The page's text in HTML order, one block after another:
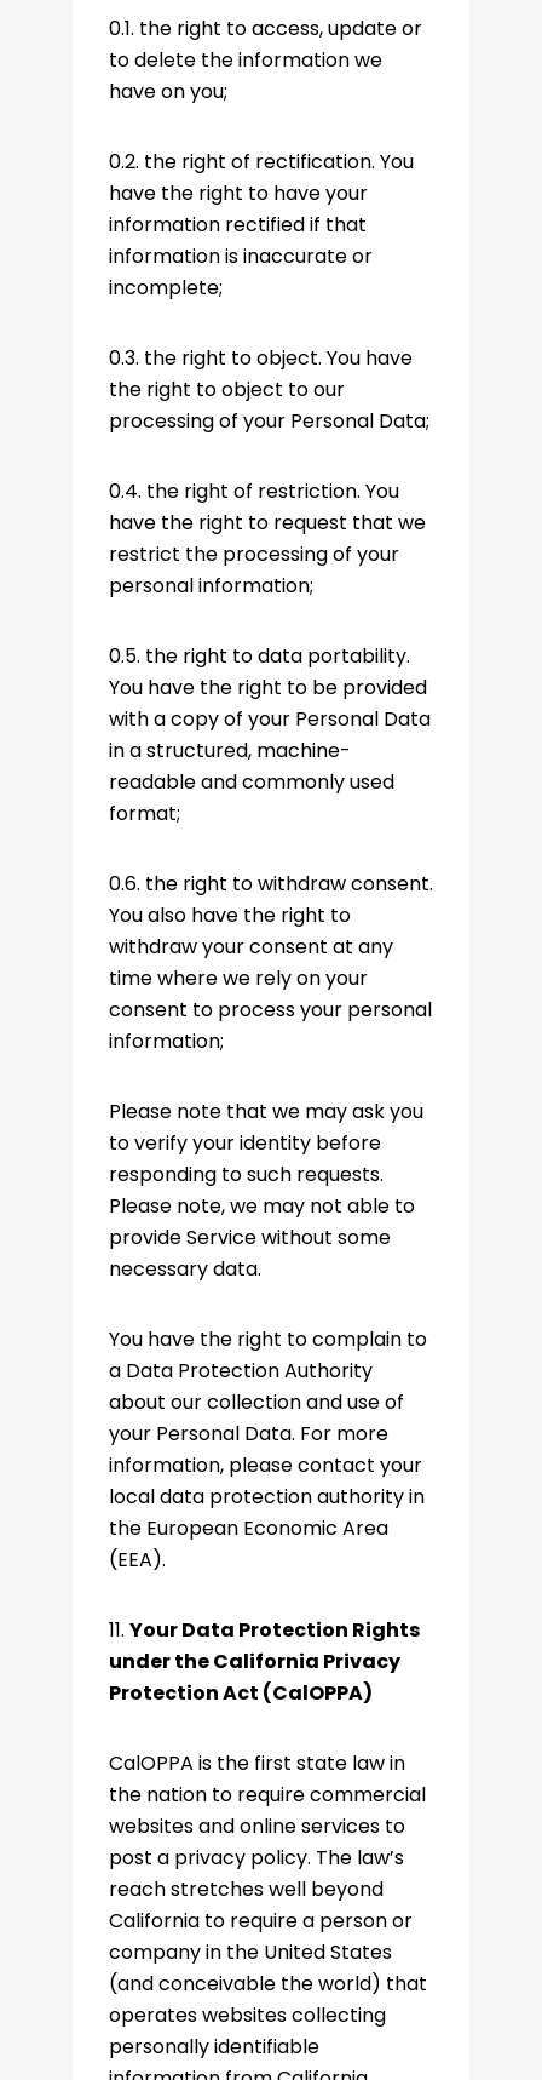
0.1. the right to access, update or
to delete the information we
have on you;
0.2. the right of rectification. You
have the right to have your
information rectified if that
information is inaccurate or
incomplete;
0.3. the right to object. You have
the right to object to our
processing of your Personal Data;
0.4. the right of restriction. You
have the right to request that we
restrict the processing of your
personal information;
0.5. the right to data portability.
You have the right to be provided
with a copy of your Personal Data
in a structured, machine-
readable and commonly used
format;
0.6. the right to withdraw consent.
You also have the right to
withdraw your consent at any
time where we rely on your
consent to process your personal
information;
Please note that we may ask you
to verify your identity before
responding to such requests.
Please note, we may not able to
provide Service without some
necessary data.
You have the right to complain to
a Data Protection Authority
about our collection and use of
your Personal Data. For more
information, please contact your
local data protection authority in
the European Economic Area
(EEA).
11. Your Data Protection Rights
under the California Privacy
Protection Act (CalOPPA)
CalOPPA is the first state law in
the nation to require commercial
websites and online services to
post a privacy policy. The law’s
reach stretches well beyond
California to require a person or
company in the United States
(and conceivable the world) that
operates websites collecting
personally identifiable